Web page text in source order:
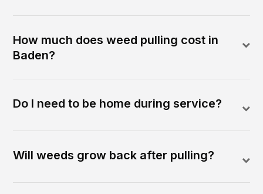
How much does weed pulling cost in
Baden?
Do I need to be home during service?
Will weeds grow back after pulling?